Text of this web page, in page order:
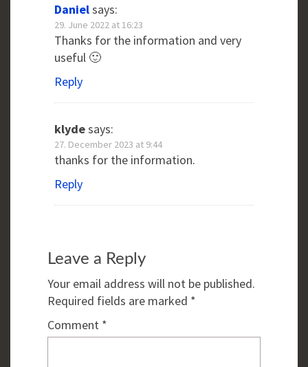
Danielsays:
29. June 2022 at 16:23
Thanks for the information and very
useful 🙂
Reply
klydesays:
27. December 2023 at 9:44
thanks for the information.
Reply
Leave a Reply
Your email address will not be published.
Required fields are marked *
Comment *